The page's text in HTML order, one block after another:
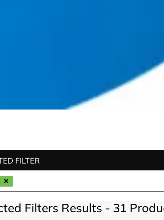
FILTER
Filters Results - 31